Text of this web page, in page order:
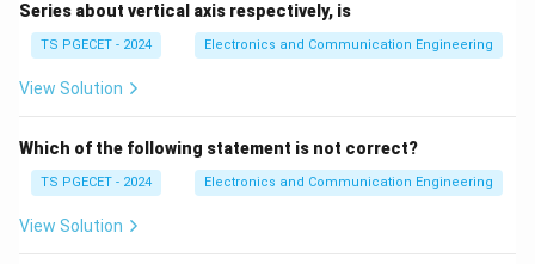
\zeta = \text{damping ratio}.
ζ = damping ratio.
Since
0<\zeta<1,
0 < ζ < 1,
Series about vertical axis respectively, is
TS PGECET - 2024 Electronics and Communication Engineering
View Solution
Which of the following statement is not correct?
TS PGECET - 2024 Electronics and Communication Engineering
View Solution